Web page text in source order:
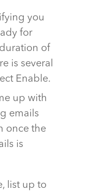
you
for
of
is several
Enable.
up with
emails
once the
is
list up to